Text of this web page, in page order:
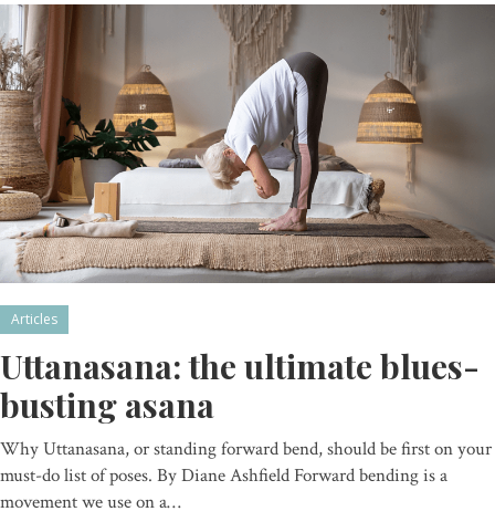
Articles
Uttanasana: the ultimate blues-
busting asana
Why Uttanasana, or standing forward bend, should be first on your
must-do list of poses. By Diane Ashfield Forward bending is a
movement we use on a…